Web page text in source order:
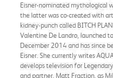
Eisner-nominated mythological
the latter was co-created with
kidney-punch called BITCH
Valentine De Landro, launched
December 2014 and has since
Eisner. She currently writes
develops television for
and partner, Matt Fraction, as